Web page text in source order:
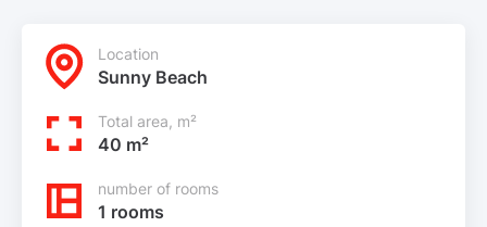
Location
Sunny Beach
Total area, m²
40 m²
number of rooms
1 rooms